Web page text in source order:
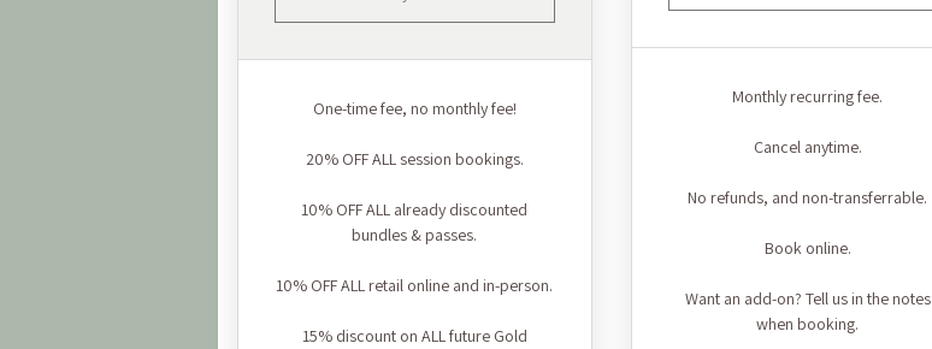
One-time fee, no monthly fee!
20% OFF ALL session bookings.
10% OFF ALL already discounted
bundles & passes.
10% OFF ALL retail online and in-person.
15% discount on ALL future Gold
Monthly recurring fee.
Cancel anytime.
No refunds, and non-transferrable.
Book online.
Want an add-on? Tell us in the notes
when booking.